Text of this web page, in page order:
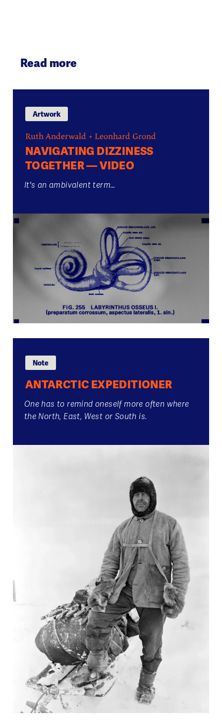
Read more
Artwork
Ruth Anderwald + Leonhard Grond
NAVIGATING DIZZINESS
TOGETHER — VIDEO
It's an ambivalent term…
Note
ANTARCTIC EXPEDITIONER
One has to remind oneself more often where
the North, East, West or South is.